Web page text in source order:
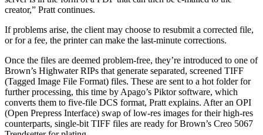
creator,” Pratt continues.
If problems arise, the client may choose to resubmit a corrected file,
or for a fee, the printer can make the last-minute corrections.
Once the files are deemed problem-free, they’re introduced to one of
Brown’s Highwater RIPs that generate separated, screened TIFF
(Tagged Image File Format) files. These are sent to a hot folder for
further processing, this time by Apago’s Piktor software, which
converts them to five-file DCS format, Pratt explains. After an OPI
(Open Prepress Interface) swap of low-res images for their high-res
counterparts, single-bit TIFF files are ready for Brown’s Creo 5067